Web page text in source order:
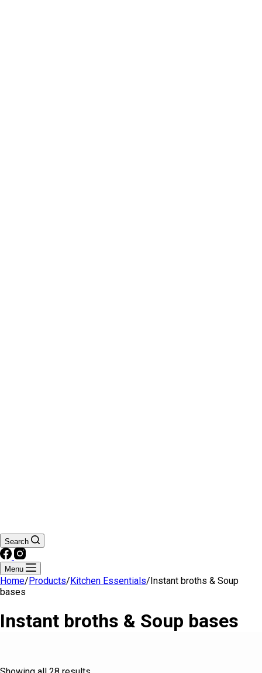
Search
Menu
Home/Products/Kitchen Essentials/Instant broths & Soup
bases
Instant broths & Soup bases